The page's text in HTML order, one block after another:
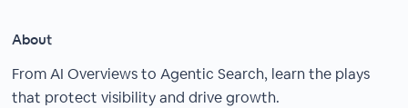
About
From AI Overviews to Agentic Search, learn the plays
that protect visibility and drive growth.